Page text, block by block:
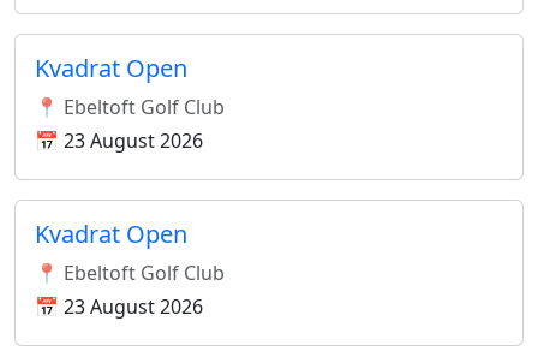
Kvadrat Open
📍 Ebeltoft Golf Club
📅 23 August 2026
Kvadrat Open
📍 Ebeltoft Golf Club
📅 23 August 2026